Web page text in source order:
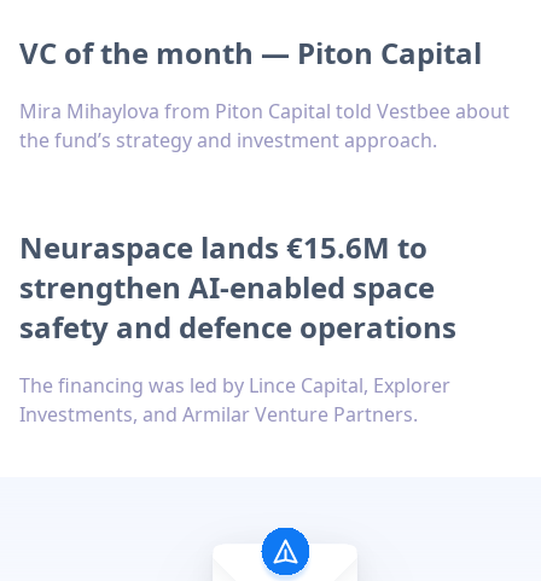
VC of the month — Piton Capital
Mira Mihaylova from Piton Capital told Vestbee about
the fund’s strategy and investment approach.
Neuraspace lands €15.6M to
strengthen AI-enabled space
safety and defence operations
The financing was led by Lince Capital, Explorer
Investments, and Armilar Venture Partners.